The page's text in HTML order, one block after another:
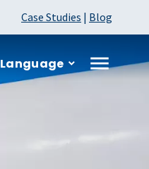
Case Studies | Blog
Language